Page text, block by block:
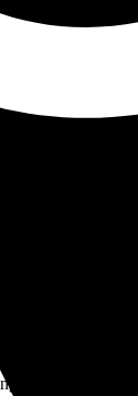
Empire
the No.19